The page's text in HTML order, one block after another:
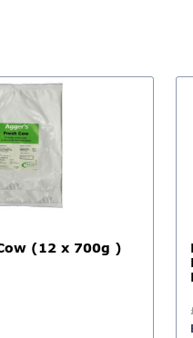
(12 x 700g )